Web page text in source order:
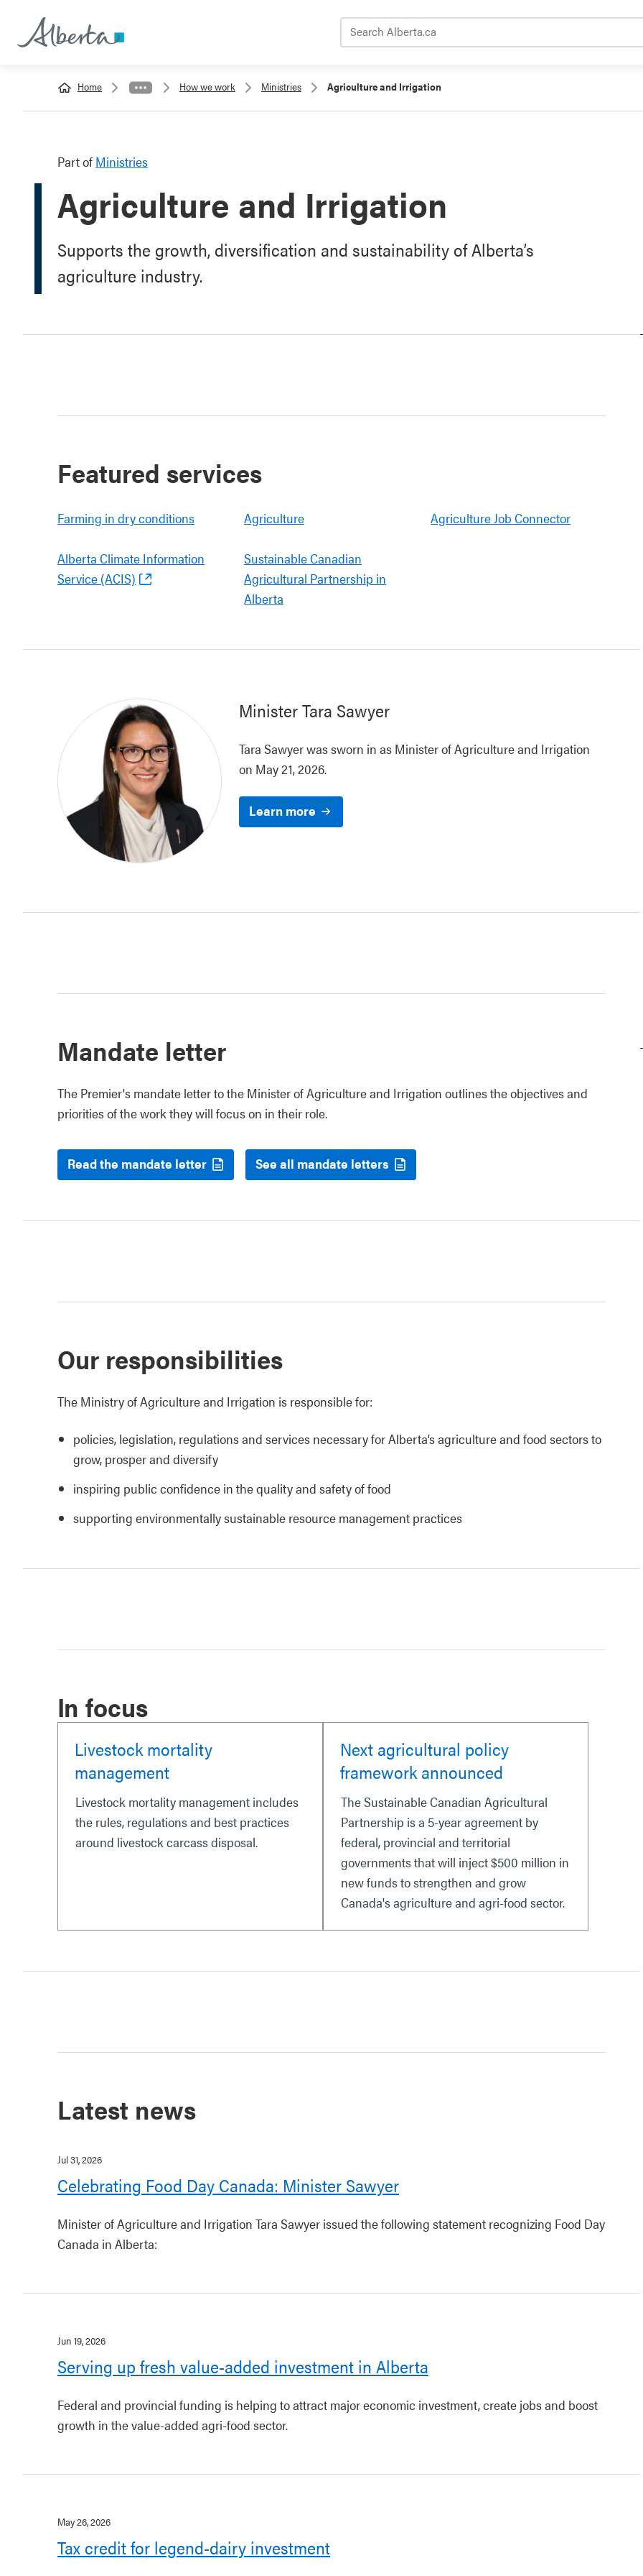
Home How we work Ministries Agriculture and Irrigation
Part of Ministries
Agriculture and Irrigation
Supports the growth, diversification and sustainability of Alberta’s
agriculture industry.
Featured services
Farming in dry conditions Agriculture Agriculture Job Connector
Alberta Climate Information
Service (ACIS)
Sustainable Canadian
Agricultural Partnership in
Alberta
MinisterTara Sawyer
Tara Sawyer was sworn in as Minister of Agriculture and Irrigation
on May 21, 2026.
Learn more
Mandate letter
The Premier's mandate letter to the Minister of Agriculture and Irrigation outlines the objectives and
priorities of the work they will focus on in their role.
Read the mandate letter See all mandate letters
Our responsibilities
The Ministry of Agriculture and Irrigation is responsible for:
policies, legislation, regulations and services necessary for Alberta’s agriculture and food sectors to
grow, prosper and diversify
inspiring public confidence in the quality and safety of food
supporting environmentally sustainable resource management practices
In focus
Livestock mortality
management
Livestock mortality management includes
the rules, regulations and best practices
around livestock carcass disposal.
Next agricultural policy
framework announced
The Sustainable Canadian Agricultural
Partnership is a 5-year agreement by
federal, provincial and territorial
governments that will inject $500 million in
new funds to strengthen and grow
Canada's agriculture and agri-food sector.
Latest news
Jul 31, 2026
Celebrating Food Day Canada: Minister Sawyer
Minister of Agriculture and Irrigation Tara Sawyer issued the following statement recognizing Food Day
Canada in Alberta:
Jun 19, 2026
Serving up fresh value-added investment in Alberta
Federal and provincial funding is helping to attract major economic investment, create jobs and boost
growth in the value-added agri-food sector.
May 26, 2026
Tax credit for legend-dairy investment